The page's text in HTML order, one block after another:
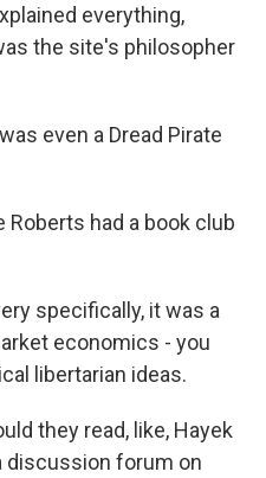
everything,
the site's philosopher
even a Dread Pirate
Roberts had a book club
specifically, it was a
economics - you
libertarian ideas.
they read, like, Hayek
discussion forum on